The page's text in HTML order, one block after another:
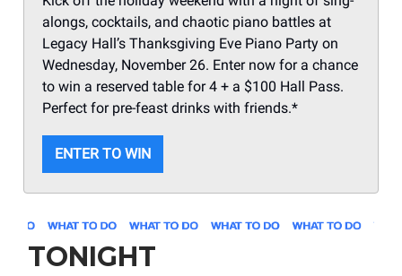
alongs, cocktails, and chaotic piano battles at
Legacy Hall’s Thanksgiving Eve Piano Party on
Wednesday, November 26. Enter now for a chance
to win a reserved table for 4 + a $100 Hall Pass.
Perfect for pre-feast drinks with friends.*
ENTER TO WIN
TONIGHT